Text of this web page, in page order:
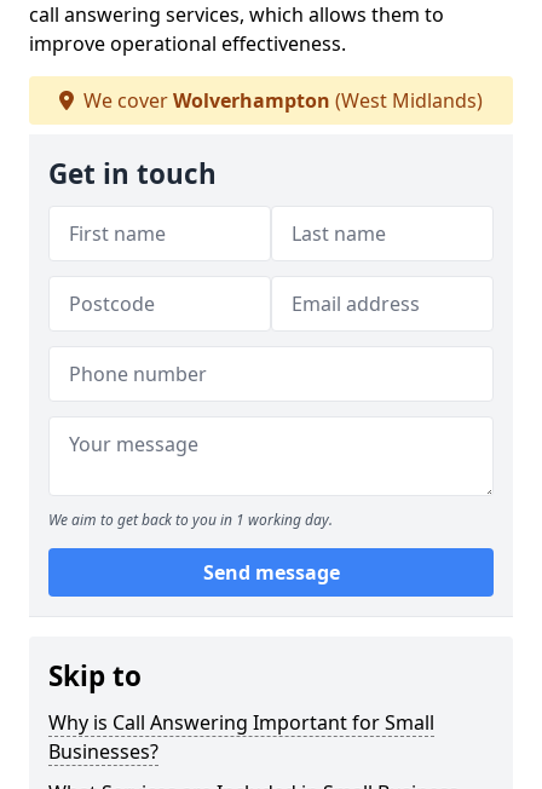
call answering services, which allows them to
improve operational effectiveness.
We coverWolverhampton (West Midlands)
Get in touch
We aim to get back to you in 1 working day.
Send message
Skip to
Why is Call Answering Important for Small
Businesses?